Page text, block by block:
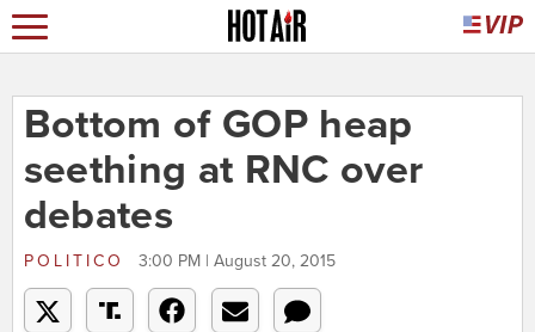
Bottom of GOP heap
seething at RNC over
debates
POLITICO 3:00 PM | August 20, 2015